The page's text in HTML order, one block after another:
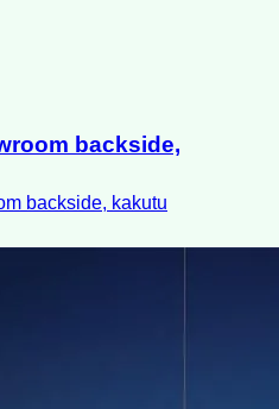
backside,
backside, kakutu